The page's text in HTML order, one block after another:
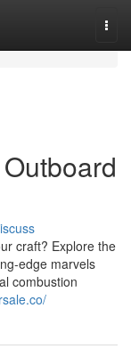
craft? Explore the
edge marvels
combustion